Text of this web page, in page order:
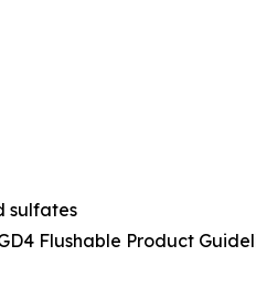
sulfates
Flushable Product